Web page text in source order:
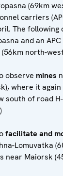
(69km
carriers
The following
and an
(56km north-
observe mines
where it
south of road
facilitate and
Lomuvatka
near Maiorsk